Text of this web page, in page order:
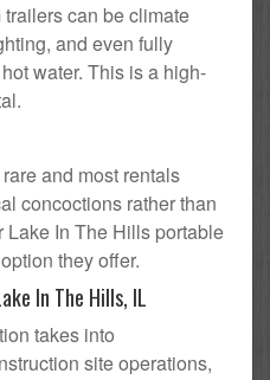
can be climate
and even fully
water. This is a high-
and most rentals
concoctions rather than
Lake In The Hills portable
they offer.
In The Hills, IL
takes into
site operations,